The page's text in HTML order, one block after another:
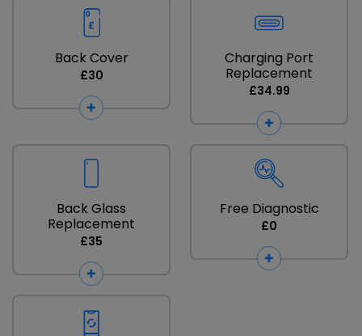
Back Cover
£30
Charging Port
Replacement
£34.99
Back Glass
Replacement
£35
Free Diagnostic
£0